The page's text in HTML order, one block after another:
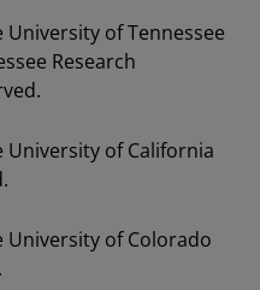
University of Tennessee
Research
University of California
University of Colorado